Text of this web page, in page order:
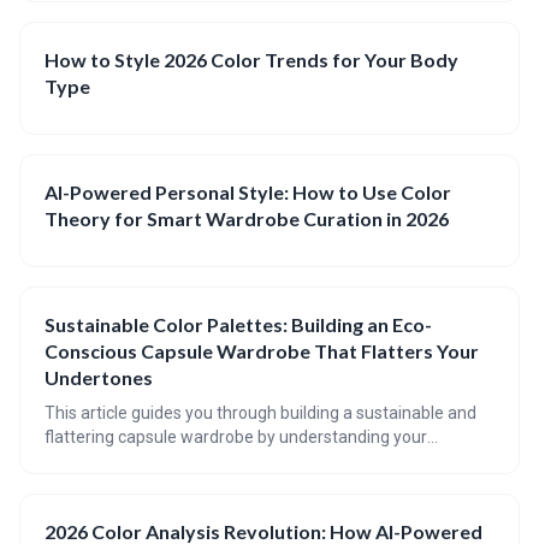
How to Style 2026 Color Trends for Your Body
Type
AI-Powered Personal Style: How to Use Color
Theory for Smart Wardrobe Curation in 2026
Sustainable Color Palettes: Building an Eco-
Conscious Capsule Wardrobe That Flatters Your
Undertones
This article guides you through building a sustainable and
flattering capsule wardrobe by understanding your
sourced clothing that will last for years to come. Discover
2026 Color Analysis Revolution: How AI-Powered